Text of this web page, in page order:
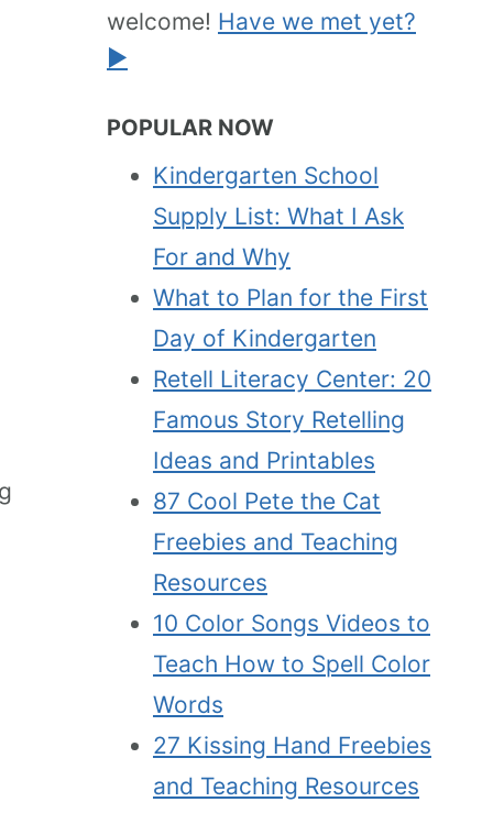
welcome! Have we met yet?
►
POPULAR NOW
Kindergarten School
Supply List: What I Ask
For and Why
What to Plan for the First
Day of Kindergarten
Retell Literacy Center: 20
Famous Story Retelling
Ideas and Printables
87 Cool Pete the Cat
Freebies and Teaching
Resources
10 Color Songs Videos to
Teach How to Spell Color
Words
27 Kissing Hand Freebies
and Teaching Resources